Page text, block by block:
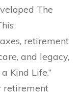
The
retirement
and legacy,
Kind Life.”
retirement